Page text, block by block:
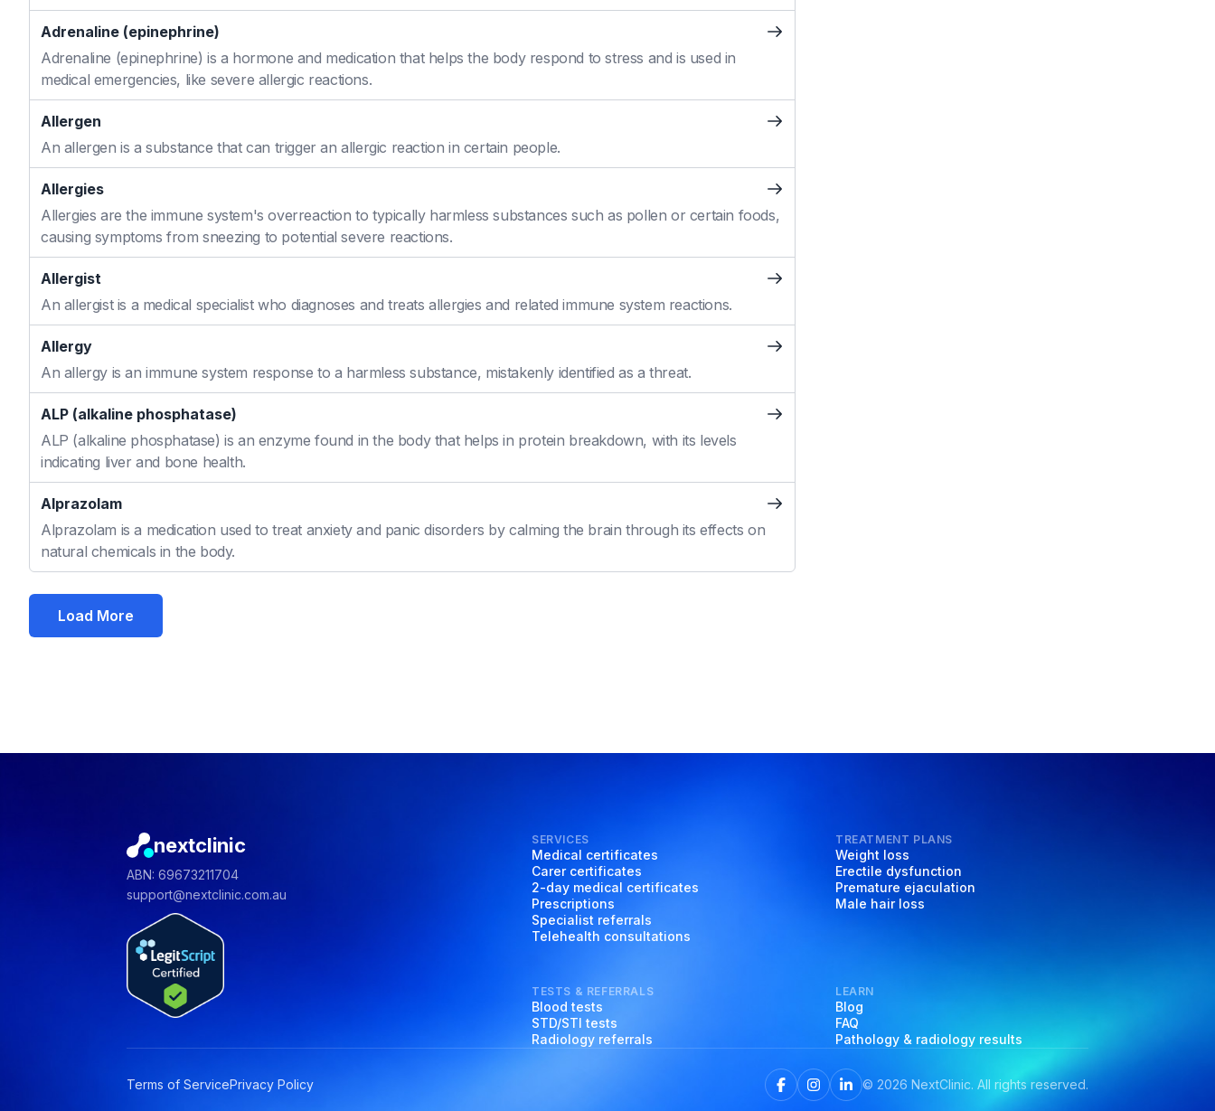
Adrenaline (epinephrine)
Adrenaline (epinephrine) is a hormone and medication that helps the body respond to stress and is used in
medical emergencies, like severe allergic reactions.
Allergen
An allergen is a substance that can trigger an allergic reaction in certain people.
Allergies
Allergies are the immune system's overreaction to typically harmless substances such as pollen or certain foods,
causing symptoms from sneezing to potential severe reactions.
Allergist
An allergist is a medical specialist who diagnoses and treats allergies and related immune system reactions.
Allergy
An allergy is an immune system response to a harmless substance, mistakenly identified as a threat.
ALP (alkaline phosphatase)
ALP (alkaline phosphatase) is an enzyme found in the body that helps in protein breakdown, with its levels
indicating liver and bone health.
Alprazolam
Alprazolam is a medication used to treat anxiety and panic disorders by calming the brain through its effects on
natural chemicals in the body.
Load More
nextclinic
ABN: 69673211704
support@nextclinic.com.au
SERVICES
Medical certificates
Carer certificates
2-day medical certificates
Prescriptions
Specialist referrals
Telehealth consultations
TREATMENT PLANS
Weight loss
Erectile dysfunction
Premature ejaculation
Male hair loss
TESTS & REFERRALS
Blood tests
STD/STI tests
Radiology referrals
LEARN
Blog
FAQ
Pathology & radiology results
Terms of ServicePrivacy Policy © 2026 NextClinic. All rights reserved.